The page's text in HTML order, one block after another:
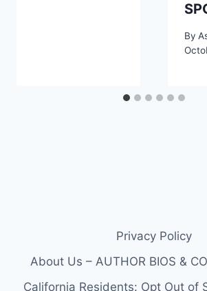
By
Privacy Policy
About Us – AUTHOR BIOS &
California Residents: Opt Out of